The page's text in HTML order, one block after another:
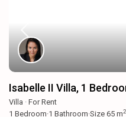
Isabelle II Villa, 1
Villa ·For Rent
1 Bedroom·1 Bathroom·Size65 m2